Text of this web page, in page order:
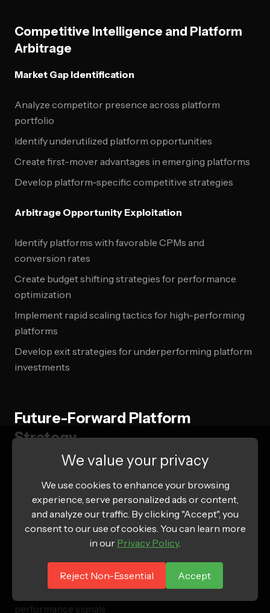
Competitive Intelligence and Platform
Arbitrage
Market Gap Identification
Analyze competitor presence across platform
portfolio
Identify underutilized platform opportunities
Create first-mover advantages in emerging platforms
Develop platform-specific competitive strategies
Arbitrage Opportunity Exploitation
Identify platforms with favorable CPMs and
conversion rates
Create budget shifting strategies for performance
optimization
Implement rapid scaling tactics for high-performing
platforms
Develop exit strategies for underperforming platform
investments
Future-Forward Platform
Strategy
2026 Trend Integration
AI and Machine Learning Evolution
Implement predictive analytics for platform selection
performance signals
We value your privacy
We use cookies to enhance your browsing
experience, serve personalized ads or content,
and analyze our traffic. By clicking "Accept", you
consent to our use of cookies. You can learn more
in our Privacy Policy.
Reject Non-Essential Accept